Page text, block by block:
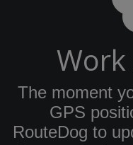
The moment
GPS
RouteDog to